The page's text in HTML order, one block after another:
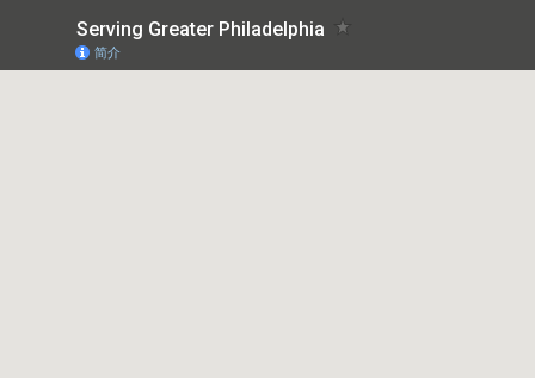
Serving Greater Philadelphia
简介